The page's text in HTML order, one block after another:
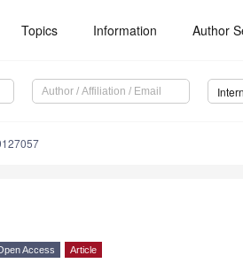
Topics Information Author
Access Article